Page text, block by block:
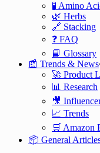
🧪 Amino
🌿 Herbs
🔗 Stacking
❓ FAQ
📘 Glossary
📰 Trends & News
🚀 Product
📊 Research
🎥
📈 Trends
🛒 Amazon
📦 General